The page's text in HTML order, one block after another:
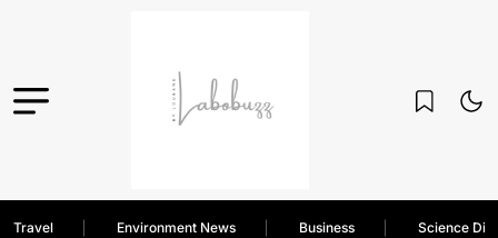
Travel Environment News Business Science